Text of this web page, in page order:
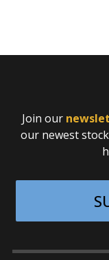
Join our
our newest